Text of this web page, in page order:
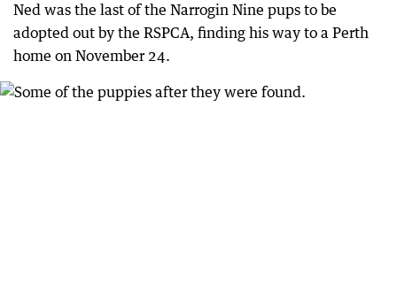
Ned was the last of the Narrogin Nine pups to be
adopted out by the RSPCA, finding his way to a Perth
home on November 24.